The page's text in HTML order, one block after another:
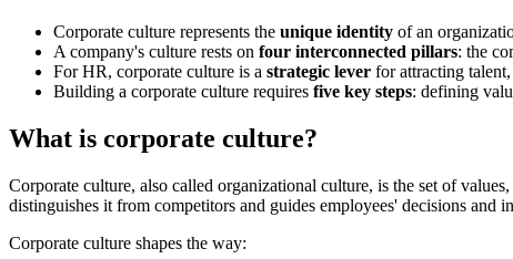
Corporate culture represents the unique identity of an
A company's culture rests on four interconnected pillars: the
For HR, corporate culture is a strategic lever for attracting
Building a corporate culture requires five key steps: defining
What is corporate culture?
Corporate culture, also called organizational culture, is the set of
distinguishes it from competitors and guides employees' decisions and
Corporate culture shapes the way: